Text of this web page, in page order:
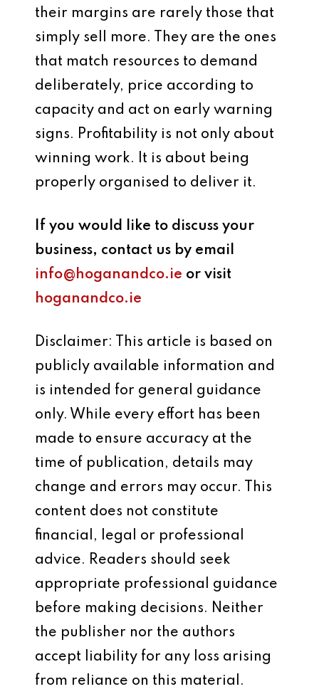
their margins are rarely those that
simply sell more. They are the ones
that match resources to demand
deliberately, price according to
capacity and act on early warning
signs. Profitability is not only about
winning work. It is about being
properly organised to deliver it.
If you would like to discuss your
business, contact us by email
info@hoganandco.ie or visit
hoganandco.ie
Disclaimer: This article is based on
publicly available information and
is intended for general guidance
only. While every effort has been
made to ensure accuracy at the
time of publication, details may
change and errors may occur. This
content does not constitute
financial, legal or professional
advice. Readers should seek
appropriate professional guidance
before making decisions. Neither
the publisher nor the authors
accept liability for any loss arising
from reliance on this material.